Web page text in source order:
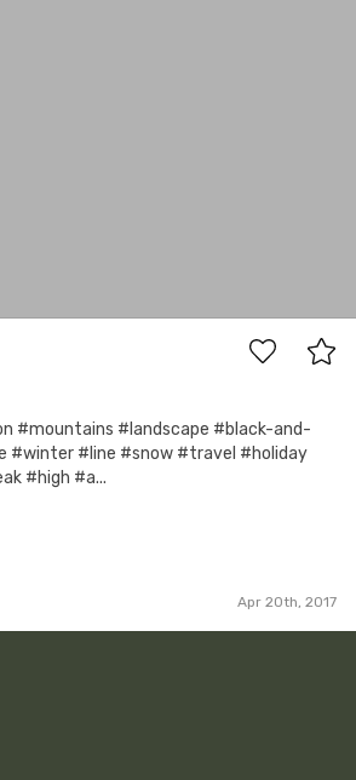
#mountains #landscape #black-and-
#winter #line #snow #travel #holiday
#high #a...
Apr 20th, 2017